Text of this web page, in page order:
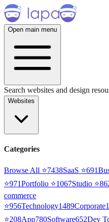
Open main menu
Search websites and design
Websites
Categories
Browse All ⭐7438SaaS ⭐691
⭐971Portfolio ⭐1067Studio ⭐
commerce
⭐956Technology1489Corporate
⭐208App780Software652Dev